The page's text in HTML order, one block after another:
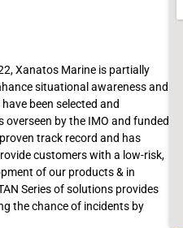
Xanatos Marine is partially
situational awareness and
been selected and
by the IMO and funded
track record and has
customers with a low-risk,
of our products & in
Series of solutions provides
the chance of incidents by